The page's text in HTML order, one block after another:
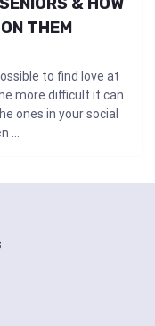
THEM
to find love at
more difficult it can
ones in your social
...